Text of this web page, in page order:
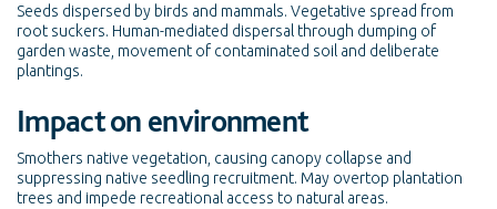
Seeds dispersed by birds and mammals. Vegetative spread from
root suckers. Human-mediated dispersal through dumping of
garden waste, movement of contaminated soil and deliberate
plantings.
Impact on environment
Smothers native vegetation, causing canopy collapse and
suppressing native seedling recruitment. May overtop plantation
trees and impede recreational access to natural areas.